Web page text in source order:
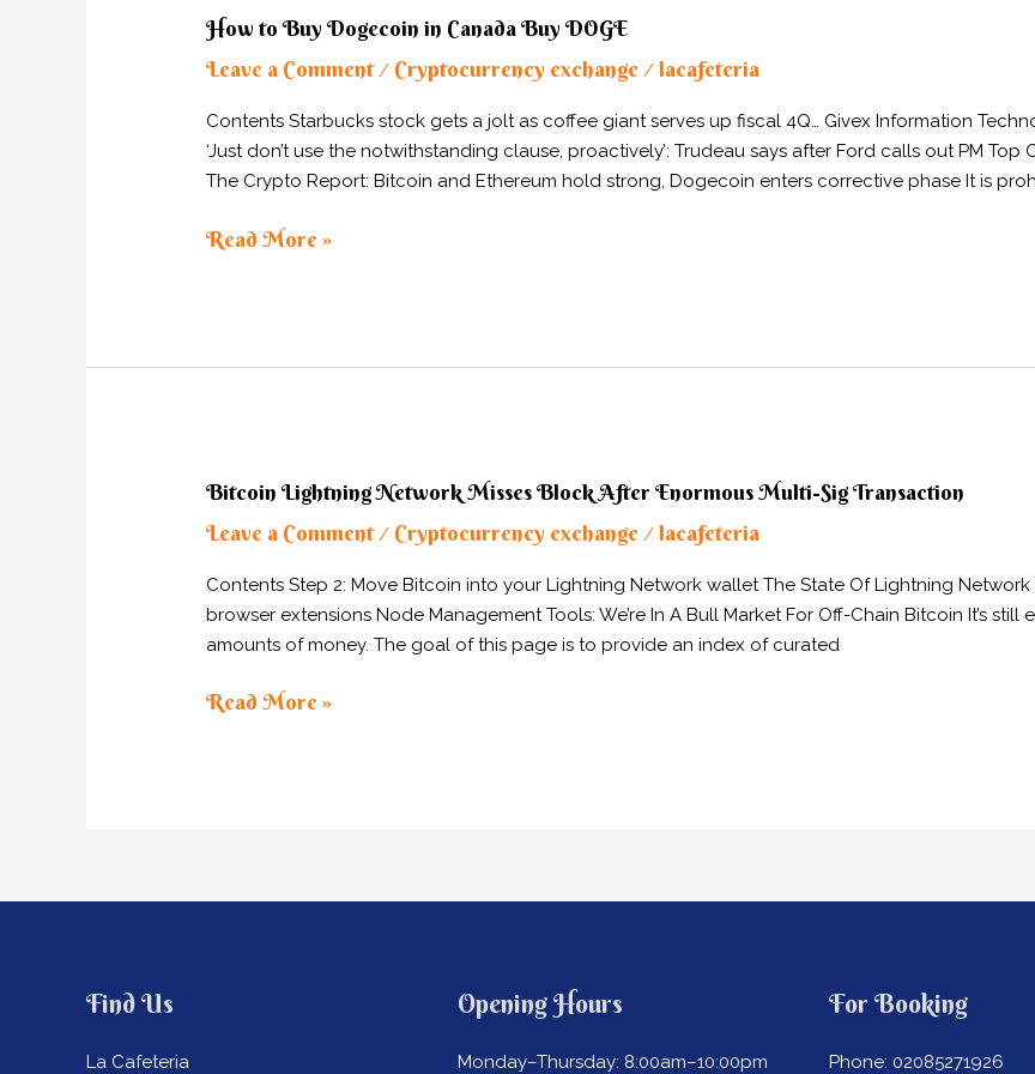
How to Buy Dogecoin in Canada Buy DOGE
Leave a Comment / Cryptocurrency exchange / lacafeteria
Contents Starbucks stock gets a jolt as coffee giant serves up fiscal 4Q… Givex Information
‘Just don’t use the notwithstanding clause, proactively’: Trudeau says after Ford calls out PM
The Crypto Report: Bitcoin and Ethereum hold strong, Dogecoin enters corrective phase It is
How
to
Buy
in
Canada
Buy
Read More »
Bitcoin Lightning Network Misses Block After Enormous Multi-Sig Transaction
Leave a Comment / Cryptocurrency exchange / lacafeteria
Contents Step 2: Move Bitcoin into your Lightning Network wallet The State Of Lightning
browser extensions Node Management Tools: We’re In A Bull Market For Off-Chain Bitcoin It’s
amounts of money. The goal of this page is to provide an index of curated
Bitcoin
Lightning
Network
Block
After
Enormous
Multi-
Sig
Read More »
Find Us
La Cafeteria
Opening Hours
Monday–Thursday: 8:00am–10:00pm
For Booking
Phone: 02085271926